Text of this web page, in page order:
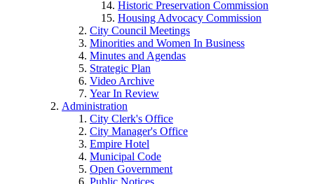
Historic Preservation Commission
Housing Advocacy Commission
City Council Meetings
Minorities and Women In Business
Minutes and Agendas
Strategic Plan
Video Archive
Year In Review
Administration
City Clerk's Office
City Manager's Office
Empire Hotel
Municipal Code
Open Government
Public Notices